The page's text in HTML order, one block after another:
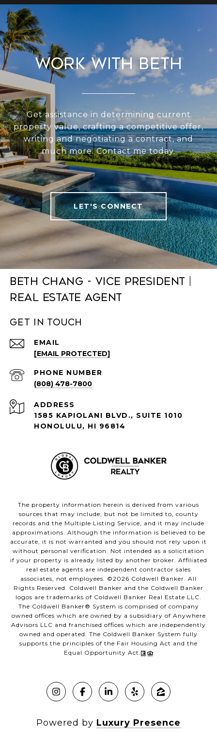
Work With Beth
Get assistance in determining current
property value, crafting a competitive offer,
writing and negotiating a contract, and
much more. Contact me today.
LET'S CONNECT
Beth Chang - Vice President |
Real Estate Agent
Get in Touch
EMAIL
[EMAIL PROTECTED]
PHONE NUMBER
(808) 478-7800
ADDRESS
1585 KAPIOLANI BLVD., SUITE 1010
HONOLULU, HI 96814
The property information herein is derived from various
sources that may include, but not be limited to, county
records and the Multiple Listing Service, and it may include
approximations. Although the information is believed to be
accurate, it is not warranted and you should not rely upon it
without personal verification. Not intended as a solicitation
if your property is already listed by another broker. Affiliated
real estate agents are independent contractor sales
associates, not employees. ©2026 Coldwell Banker. All
Rights Reserved. Coldwell Banker and the Coldwell Banker
logos are trademarks of Coldwell Banker Real Estate LLC.
The Coldwell Banker® System is comprised of company
owned offices which are owned by a subsidiary of Anywhere
Advisors LLC and franchised offices which are independently
owned and operated. The Coldwell Banker System fully
supports the principles of the Fair Housing Act and the
Equal Opportunity Act.
Powered by Luxury Presence